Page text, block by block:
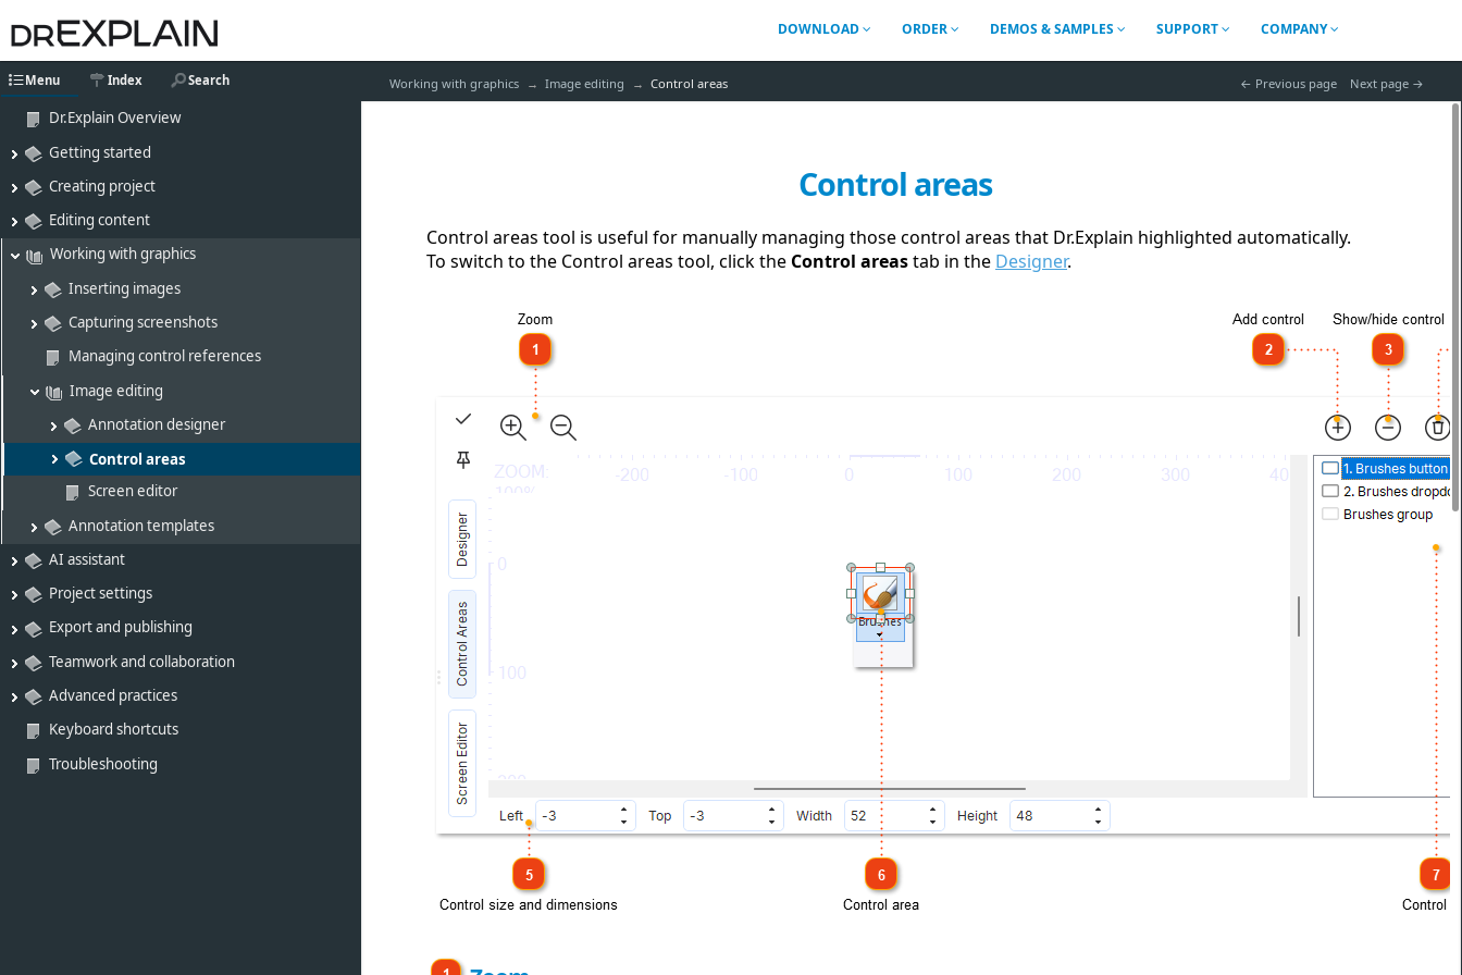
DOWNLOAD ORDER DEMOS & SAMPLES SUPPORT COMPANY
Menu Index Search
Dr.Explain Overview
Getting started
Creating project
Editing content
Working with graphics
Inserting images
Capturing screenshots
Managing control references
Image editing
Annotation designer
Control areas
Screen editor
Annotation templates
AI assistant
Project settings
Export and publishing
Teamwork and collaboration
Advanced practices
Keyboard shortcuts
Troubleshooting
Working with graphics Image editing Control areas Previous page Next page
Control areas
Control areas tool is useful for manually managing those control areas that Dr.Explain highlighted automatically.
To switch to the Control areas tool, click the Control areastab in the Designer.